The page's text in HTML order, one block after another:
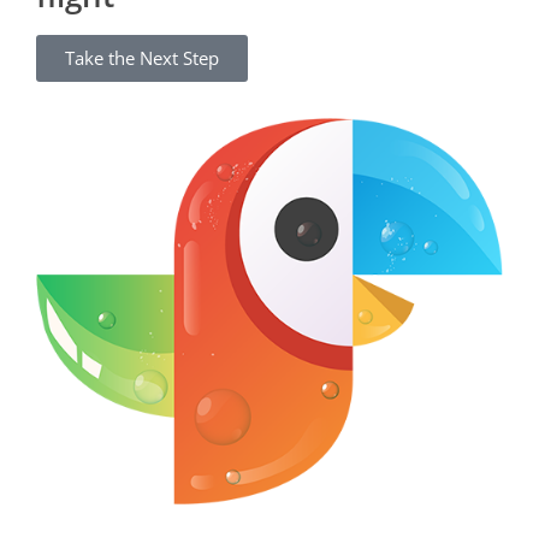
Take the Next Step